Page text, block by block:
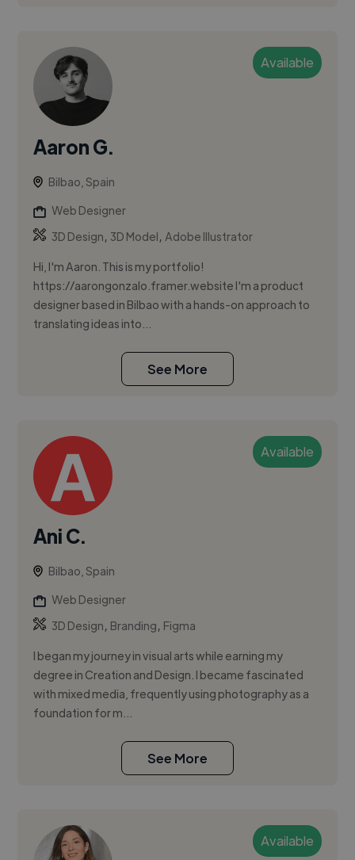
Available
Aaron G.
Bilbao, Spain
Web Designer
3D Design, 3D Model,Adobe Illustrator
Hi, I'm Aaron. This is my portfolio!
https://aarongonzalo.framer.website I'm a product
designer based in Bilbao with a hands-on approach to
translating ideas into...
See More
Available
Ani C.
Bilbao, Spain
Web Designer
3D Design, Branding, Figma
I began my journey in visual arts while earning my
degree in Creation and Design. I became fascinated
with mixed media, frequently using photography as a
foundation for m...
See More
Available